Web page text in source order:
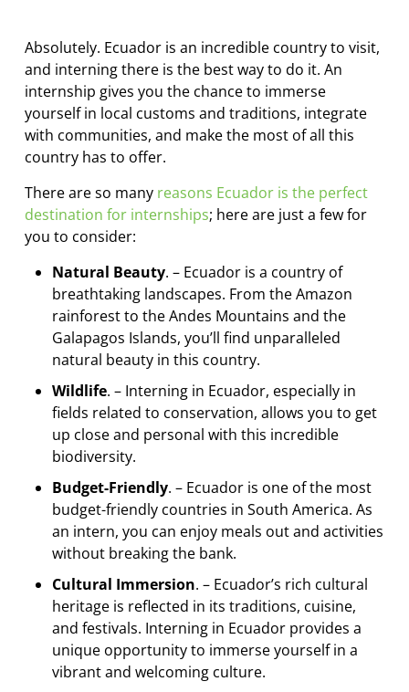
Absolutely. Ecuador is an incredible country to visit,
and interning there is the best way to do it. An
internship gives you the chance to immerse
yourself in local customs and traditions, integrate
with communities, and make the most of all this
country has to offer.
There are so many reasons Ecuador is the perfect
destination for internships; here are just a few for
you to consider:
Natural Beauty. – Ecuador is a country of
breathtaking landscapes. From the Amazon
rainforest to the Andes Mountains and the
Galapagos Islands, you’ll find unparalleled
natural beauty in this country.
Wildlife. – Interning in Ecuador, especially in
fields related to conservation, allows you to get
up close and personal with this incredible
biodiversity.
Budget-Friendly. – Ecuador is one of the most
budget-friendly countries in South America. As
an intern, you can enjoy meals out and activities
without breaking the bank.
Cultural Immersion. – Ecuador’s rich cultural
heritage is reflected in its traditions, cuisine,
and festivals. Interning in Ecuador provides a
unique opportunity to immerse yourself in a
vibrant and welcoming culture.